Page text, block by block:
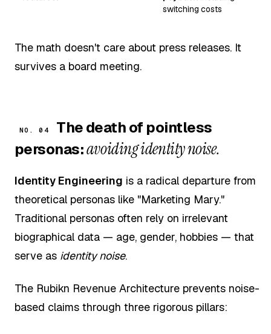
switching costs
The math doesn't care about press releases. It
survives a board meeting.
NO. 04
The death of pointless
personas:avoiding identity noise.
Identity Engineering is a radical departure from
theoretical personas like "Marketing Mary."
Traditional personas often rely on irrelevant
biographical data — age, gender, hobbies — that
serve as identity noise.
The Rubikn Revenue Architecture prevents noise-
based claims through three rigorous pillars: